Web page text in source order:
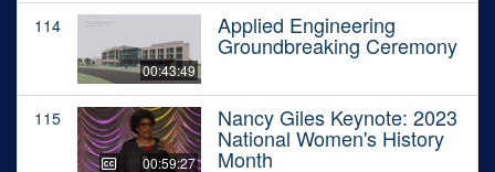
114
00:43:49
Applied Engineering
Groundbreaking Ceremony
115
00:59:27
Nancy Giles Keynote: 2023
National Women's History
Month